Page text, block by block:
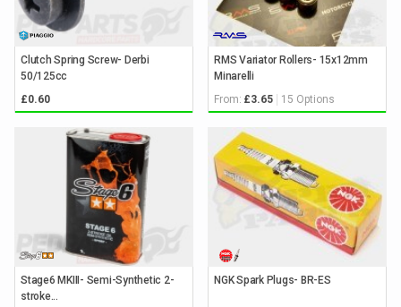
Clutch Spring Screw- Derbi
50/125cc
£0.60
RMS Variator Rollers- 15x12mm
Minarelli
From: £3.65 15 Options
Stage6 MKIII- Semi-Synthetic 2-
stroke...
NGK Spark Plugs- BR-ES